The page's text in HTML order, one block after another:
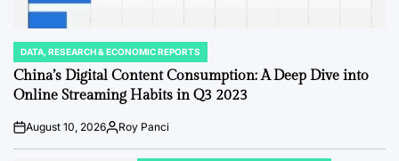
POSTED
IN
DATA, RESEARCH & ECONOMIC REPORTS
China’s Digital Content Consumption: A Deep Dive into
Online Streaming Habits in Q3 2023
Post
Date
August 10, 2026By:Roy Panci